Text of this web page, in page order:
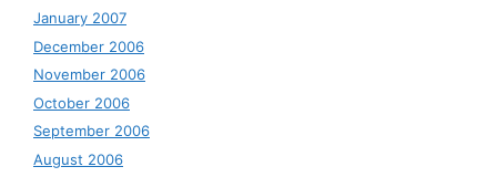
January 2007
December 2006
November 2006
October 2006
September 2006
August 2006